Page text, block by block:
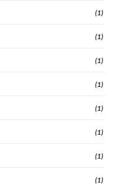
(1)
(1)
(1)
(1)
(1)
(1)
(1)
(1)